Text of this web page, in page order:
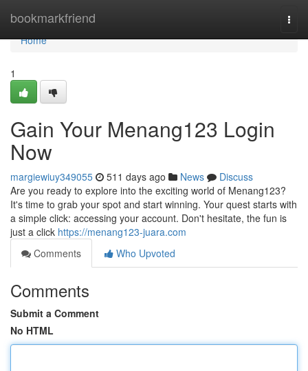
bookmarkfriend
Home
Home
1
Gain Your Menang123 Login
Now
margiewiuy349055 511 days ago News
Discuss
Are you ready to explore into the exciting world of Menang123?
It's time to grab your spot and start winning. Your quest starts with
a simple click: accessing your account. Don't hesitate, the fun is
just a click https://menang123-juara.com
Comments
Who Upvoted
Comments
Submit a Comment
No HTML